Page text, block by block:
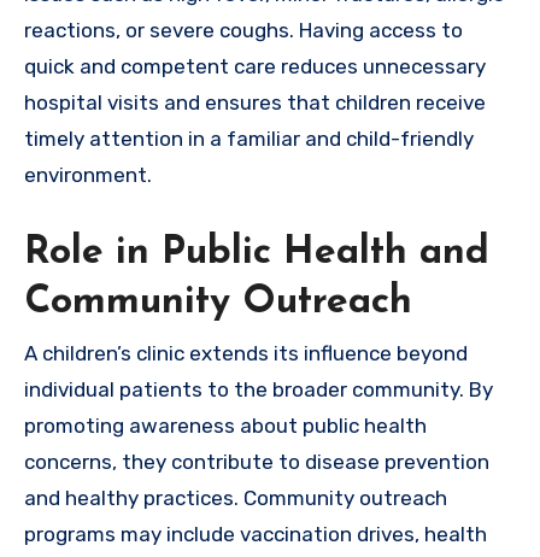
reactions, or severe coughs. Having access to
quick and competent care reduces unnecessary
hospital visits and ensures that children receive
timely attention in a familiar and child-friendly
environment.
Role in Public Health and
Community Outreach
A children’s clinic extends its influence beyond
individual patients to the broader community. By
promoting awareness about public health
concerns, they contribute to disease prevention
and healthy practices. Community outreach
programs may include vaccination drives, health